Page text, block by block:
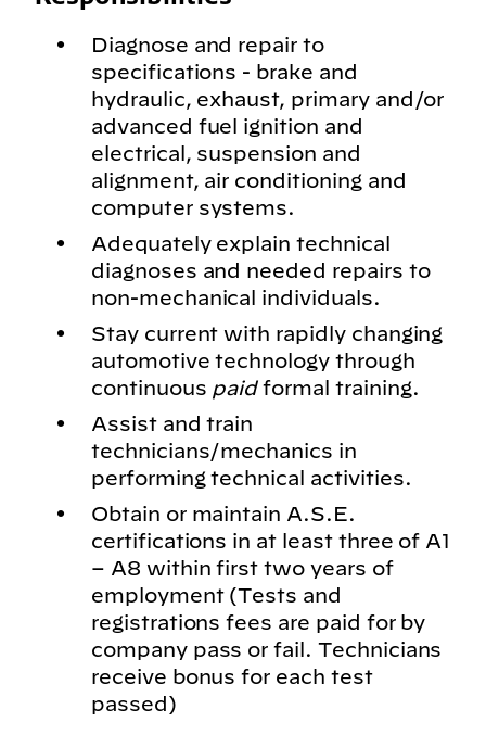
Diagnose and repair to
specifications - brake and
hydraulic, exhaust, primary and/or
advanced fuel ignition and
electrical, suspension and
alignment, air conditioning and
computer systems.
Adequately explain technical
diagnoses and needed repairs to
non-mechanical individuals.
Stay current with rapidly changing
automotive technology through
continuous paidformal training.
Assist and train
technicians/mechanics in
performing technical activities.
Obtain or maintain A.S.E.
certifications in at least three of A1
– A8 within first two years of
employment (Tests and
registrations fees are paid for by
company pass or fail. Technicians
receive bonus for each test
passed)